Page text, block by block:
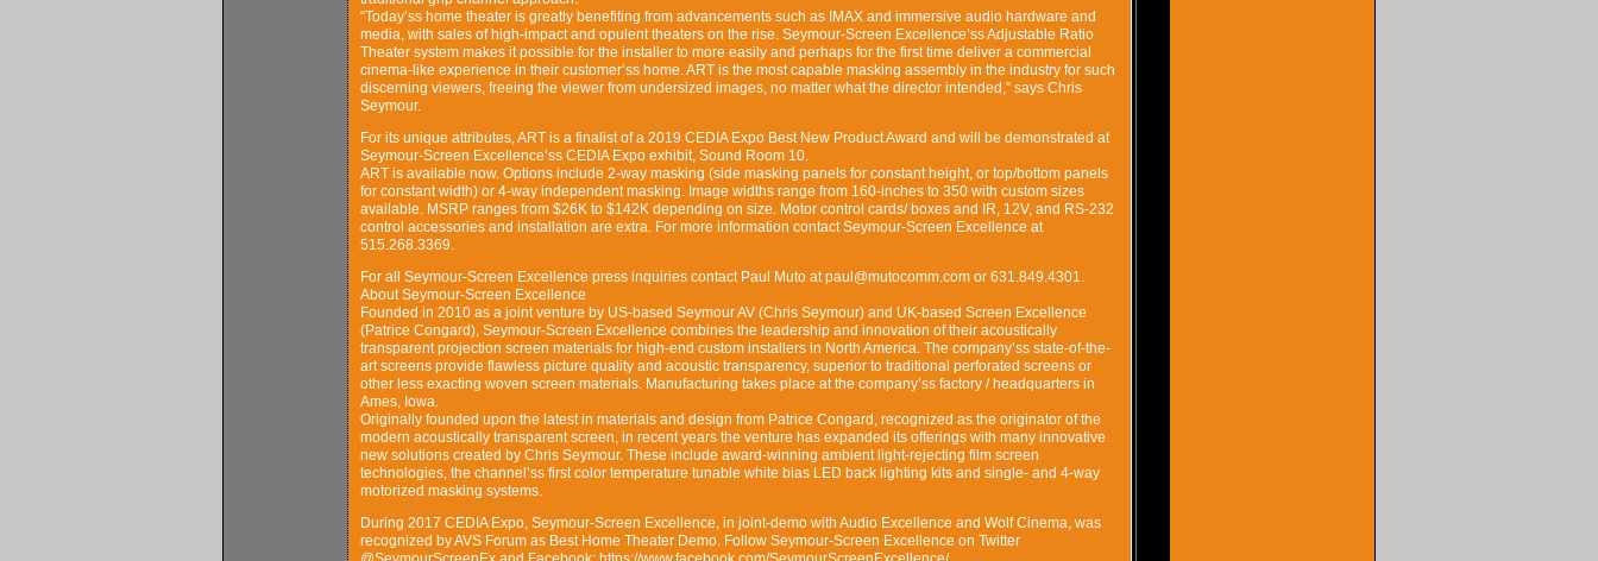
“Today’ss home theater is greatly benefiting from advancements such as IMAX and immersive audio hardware and
media, with sales of high-impact and opulent theaters on the rise. Seymour-Screen Excellence’ss Adjustable Ratio
Theater system makes it possible for the installer to more easily and perhaps for the first time deliver a commercial
cinema-like experience in their customer’ss home. ART is the most capable masking assembly in the industry for such
discerning viewers, freeing the viewer from undersized images, no matter what the director intended,” says Chris
Seymour.
For its unique attributes, ART is a finalist of a 2019 CEDIA Expo Best New Product Award and will be demonstrated at
Seymour-Screen Excellence’ss CEDIA Expo exhibit, Sound Room 10.
ART is available now. Options include 2-way masking (side masking panels for constant height, or top/bottom panels
for constant width) or 4-way independent masking. Image widths range from 160-inches to 350 with custom sizes
available. MSRP ranges from $26K to $142K depending on size. Motor control cards/ boxes and IR, 12V, and RS-232
control accessories and installation are extra. For more information contact Seymour-Screen Excellence at
515.268.3369.
For all Seymour-Screen Excellence press inquiries contact Paul Muto at paul@mutocomm.com or 631.849.4301.
About Seymour-Screen Excellence
Founded in 2010 as a joint venture by US-based Seymour AV (Chris Seymour) and UK-based Screen Excellence
(Patrice Congard), Seymour-Screen Excellence combines the leadership and innovation of their acoustically
transparent projection screen materials for high-end custom installers in North America. The company’ss state-of-the-
art screens provide flawless picture quality and acoustic transparency, superior to traditional perforated screens or
other less exacting woven screen materials. Manufacturing takes place at the company’ss factory / headquarters in
Ames, Iowa.
Originally founded upon the latest in materials and design from Patrice Congard, recognized as the originator of the
modern acoustically transparent screen, in recent years the venture has expanded its offerings with many innovative
new solutions created by Chris Seymour. These include award-winning ambient light-rejecting film screen
technologies, the channel’ss first color temperature tunable white bias LED back lighting kits and single- and 4-way
motorized masking systems.
During 2017 CEDIA Expo, Seymour-Screen Excellence, in joint-demo with Audio Excellence and Wolf Cinema, was
recognized by AVS Forum as Best Home Theater Demo. Follow Seymour-Screen Excellence on Twitter